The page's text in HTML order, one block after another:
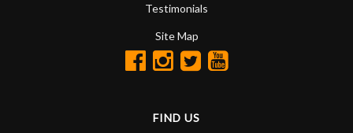
Testimonials
Site Map
FIND US